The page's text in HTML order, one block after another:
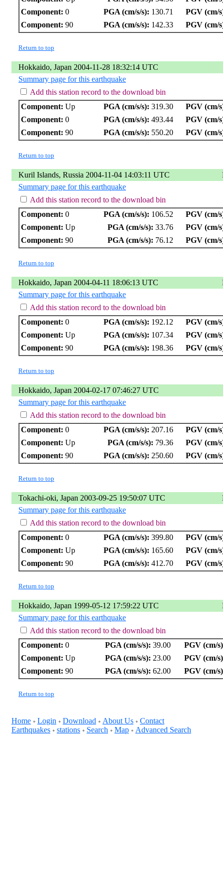
Component: 0 PGA (cm/s/s): 130.71
PGV (cm/
Component: 90 PGA (cm/s/s): 142.33 PGV (cm/
Return to top
Hokkaido, Japan 2004-11-28 18:32:14 UTC
Summary page for this earthquake
Add this station record to the download bin
Component: Up PGA (cm/s/s): 319.30
PGV (cm/
Component: 0 PGA (cm/s/s): 493.44
PGV (cm/
Component: 90 PGA (cm/s/s): 550.20 PGV (cm/
Return to top
Kuril Islands, Russia 2004-11-04 14:03:11 UTC
Summary page for this earthquake
Add this station record to the download bin
Component: 0 PGA (cm/s/s): 106.52
PGV (cm/
Component: Up PGA (cm/s/s): 33.76
PGV (cm/
Component: 90 PGA (cm/s/s): 76.12 PGV (cm/
Return to top
Hokkaido, Japan 2004-04-11 18:06:13 UTC
Summary page for this earthquake
Add this station record to the download bin
Component: 0 PGA (cm/s/s): 192.12
PGV (cm/
Component: Up PGA (cm/s/s): 107.34
PGV (cm/
Component: 90 PGA (cm/s/s): 198.36 PGV (cm/
Return to top
Hokkaido, Japan 2004-02-17 07:46:27 UTC
Summary page for this earthquake
Add this station record to the download bin
Component: 0 PGA (cm/s/s): 207.16
PGV (cm/
Component: Up PGA (cm/s/s): 79.36
PGV (cm/
Component: 90 PGA (cm/s/s): 250.60 PGV (cm/
Return to top
Tokachi-oki, Japan 2003-09-25 19:50:07 UTC
Summary page for this earthquake
Add this station record to the download bin
Component: 0 PGA (cm/s/s): 399.80
PGV (cm/
Component: Up PGA (cm/s/s): 165.60
PGV (cm/
Component: 90 PGA (cm/s/s): 412.70 PGV (cm/
Return to top
Hokkaido, Japan 1999-05-12 17:59:22 UTC
Summary page for this earthquake
Add this station record to the download bin
Component: 0 PGA (cm/s/s): 39.00
PGV (cm/
Component: Up PGA (cm/s/s): 23.00
PGV (cm/
Component: 90 PGA (cm/s/s): 62.00 PGV (cm/
Return to top
Home + Login + Download + About Us + Contact
Earthquakes + stations + Search + Map + Advanced Search